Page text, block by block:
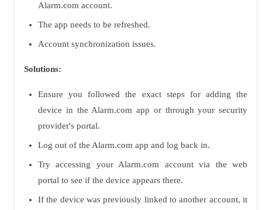
Alarm.com account.
The app needs to be refreshed.
Account synchronization issues.
Solutions:
Ensure you followed the exact steps for adding the
device in the Alarm.com app or through your security
provider's portal.
Log out of the Alarm.com app and log back in.
Try accessing your Alarm.com account via the web
portal to see if the device appears there.
If the device was previously linked to another account, it